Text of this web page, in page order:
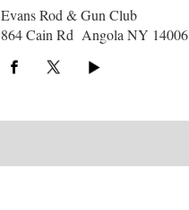
Evans Rod & Gun Club
864 Cain Rd Angola NY 14006